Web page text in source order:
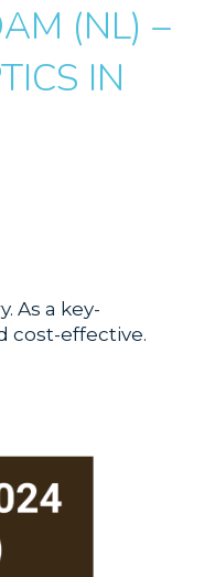
(NL) –
IN
As a key-
cost-effective.